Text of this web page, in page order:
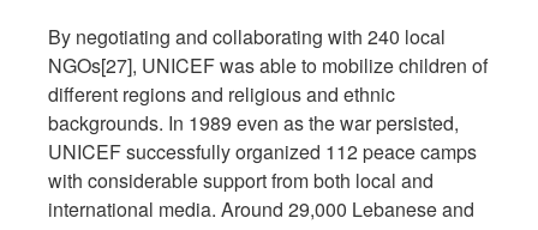
By negotiating and collaborating with 240 local
NGOs[27], UNICEF was able to mobilize children of
different regions and religious and ethnic
backgrounds. In 1989 even as the war persisted,
UNICEF successfully organized 112 peace camps
with considerable support from both local and
international media. Around 29,000 Lebanese and